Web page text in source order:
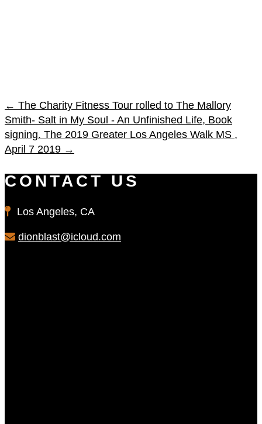
← The Charity Fitness Tour rolled to The Mallory
Smith- Salt in My Soul - An Unfinished Life, Book
signing. The 2019 Greater Los Angeles Walk MS ,
April 7 2019 →
CONTACT US
Los Angeles, CA
dionblast@icloud.com